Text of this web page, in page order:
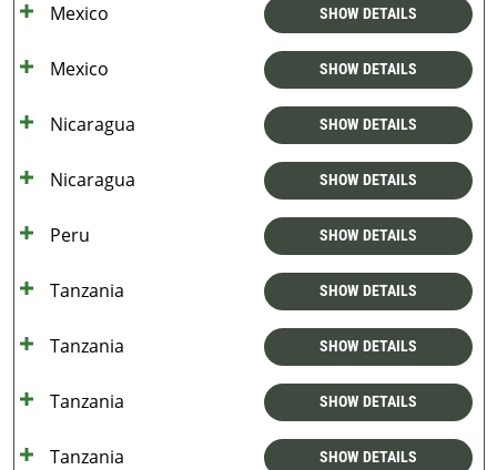
Mexico SHOW DETAILS
Mexico SHOW DETAILS
Nicaragua SHOW DETAILS
Nicaragua SHOW DETAILS
Peru SHOW DETAILS
Tanzania SHOW DETAILS
Tanzania SHOW DETAILS
Tanzania SHOW DETAILS
Tanzania SHOW DETAILS